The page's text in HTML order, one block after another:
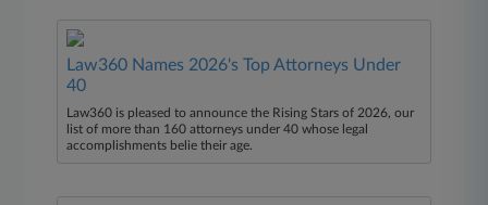
Law360 Names 2026's Top Attorneys Under
40
Law360 is pleased to announce the Rising Stars of 2026, our
list of more than 160 attorneys under 40 whose legal
accomplishments belie their age.